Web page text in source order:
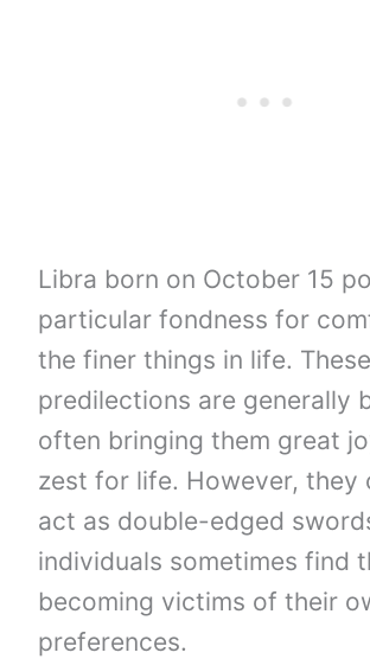
Libra born on October 15
particular fondness for
the finer things in life. These
predilections are generally
often bringing them great
zest for life. However, they
act as double-edged
individuals sometimes find
becoming victims of their
preferences.